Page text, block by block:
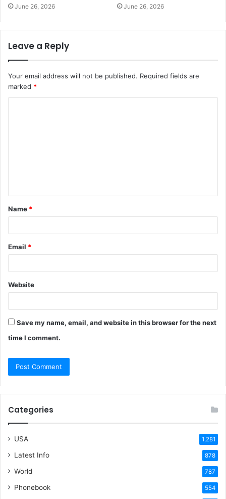
June 26, 2026 June 26, 2026
Leave a Reply
Your email address will not be published. Required fields are
marked *
t
*
Name *
Email *
Website
Save my name, email, and website in this browser for the next
time I comment.
Categories
USA 1,281
Latest Info 878
World 787
Phonebook 554